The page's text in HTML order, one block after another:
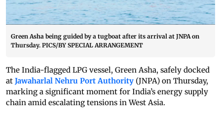
Green Asha being guided by a tugboat after its arrival at JNPA on
Thursday. PICS/BY SPECIAL ARRANGEMENT
The India-flagged LPG vessel, Green Asha, safely docked
at Jawaharlal Nehru Port Authority (JNPA) on Thursday,
marking a significant moment for India’s energy supply
chain amid escalating tensions in West Asia.